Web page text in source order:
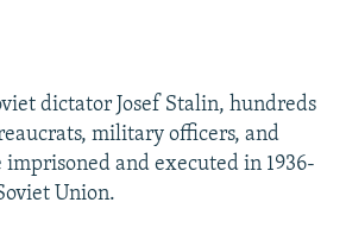
dictator Josef Stalin, hundreds
military officers, and
and executed in 1936-
Union.